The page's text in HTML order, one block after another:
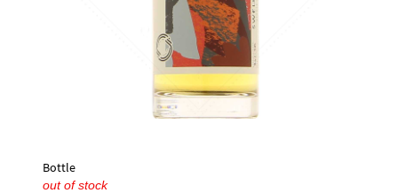
Bottle
out of stock